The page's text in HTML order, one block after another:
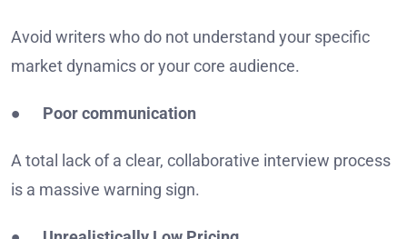
Avoid writers who do not understand your specific
market dynamics or your core audience.
● Poor communication
A total lack of a clear, collaborative interview process
is a massive warning sign.